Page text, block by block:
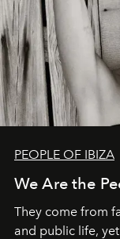
PEOPLE OF IBIZA
We Are the
They come from
and public life,